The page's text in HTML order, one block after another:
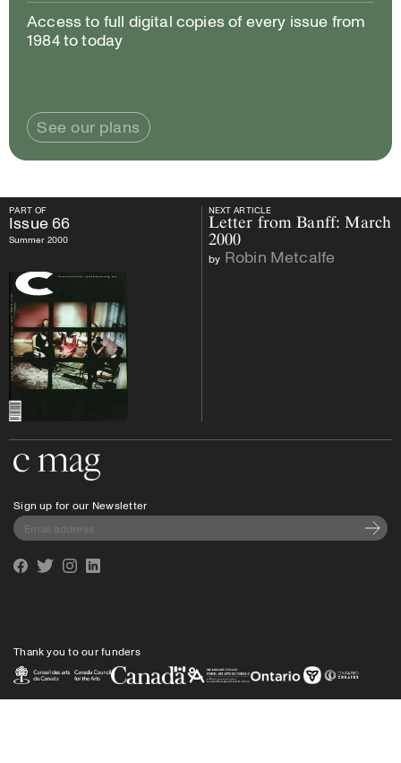
Access to full digital copies of every issue from
1984 to today
See our plans
PART OF NEXT ARTICLE
PART OF
Issue66
Summer 2000
NEXT ARTICLE
Letter from Banff: March
2000
by Robin Metcalfe
Sign up for our Newsletter
FacebookTwitterInstagramLinkedin
Thank you to our funders